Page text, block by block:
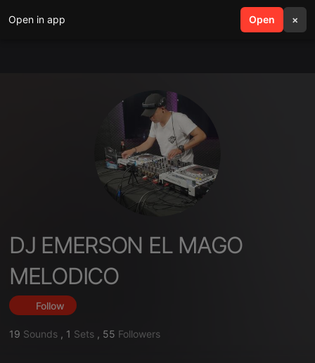
Open in app Open ×
search menu
DJ EMERSON EL MAGO
MELODICO
Follow
19 Sounds , 1 Sets , 55 Followers